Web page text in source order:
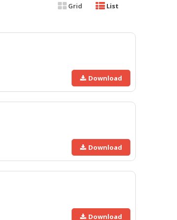
Grid List
Download
Download
Download